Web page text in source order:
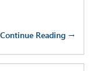
Continue Reading →